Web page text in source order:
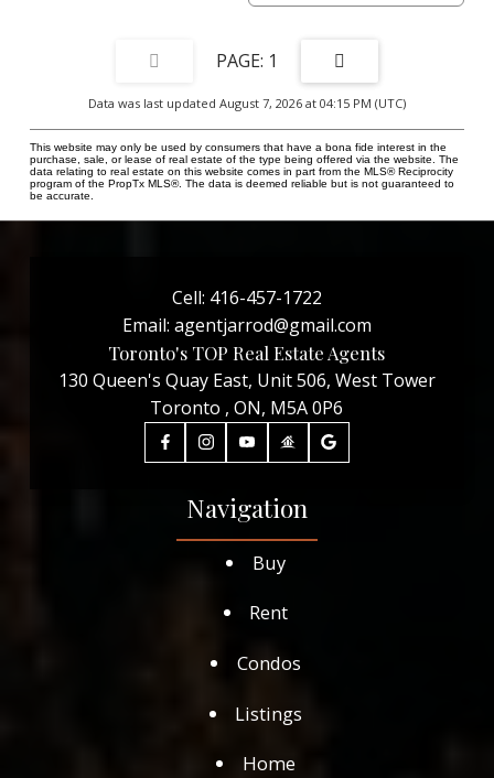
1
Data was last updated August 7, 2026 at 04:15 PM (UTC)
This website may only be used by consumers that have a bona fide interest in the
purchase, sale, or lease of real estate of the type being offered via the website. The
data relating to real estate on this website comes in part from the MLS® Reciprocity
program of the PropTx MLS®. The data is deemed reliable but is not guaranteed to
be accurate.
Navigation
Buy
Rent
Condos
Listings
Home
Cell: 416-457-1722
Email: agentjarrod@gmail.com
Toronto's TOP Real Estate Agents
130 Queen's Quay East, Unit 506, West Tower
Toronto , ON, M5A 0P6